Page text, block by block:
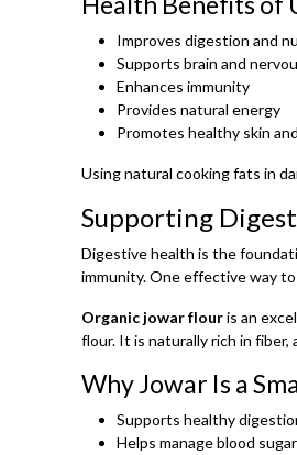
Improves digestion and
Supports brain and
Enhances immunity
Provides natural energy
Promotes healthy skin
Using natural cooking fats in
Supporting
Digestive health is the
immunity. One effective way
Organic jowar flouris an
flour. It is naturally rich in fiber,
Why Jowar Is a
Supports healthy
Helps manage blood